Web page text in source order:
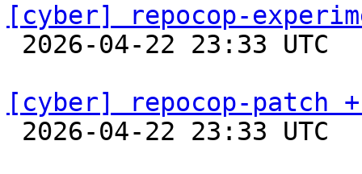
[cyber] repocop-
2026-04-22 23:33
[cyber] repocop-patch
2026-04-22 23:33